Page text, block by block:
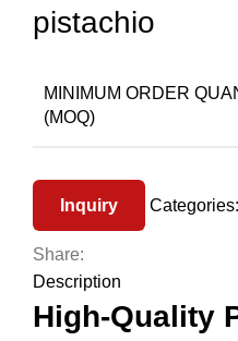
pistachio
MINIMUM ORDER
(MOQ)
Inquiry Categories:
Share:
Description
High-Quality